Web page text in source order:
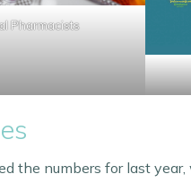
Pharmacists
the numbers for last